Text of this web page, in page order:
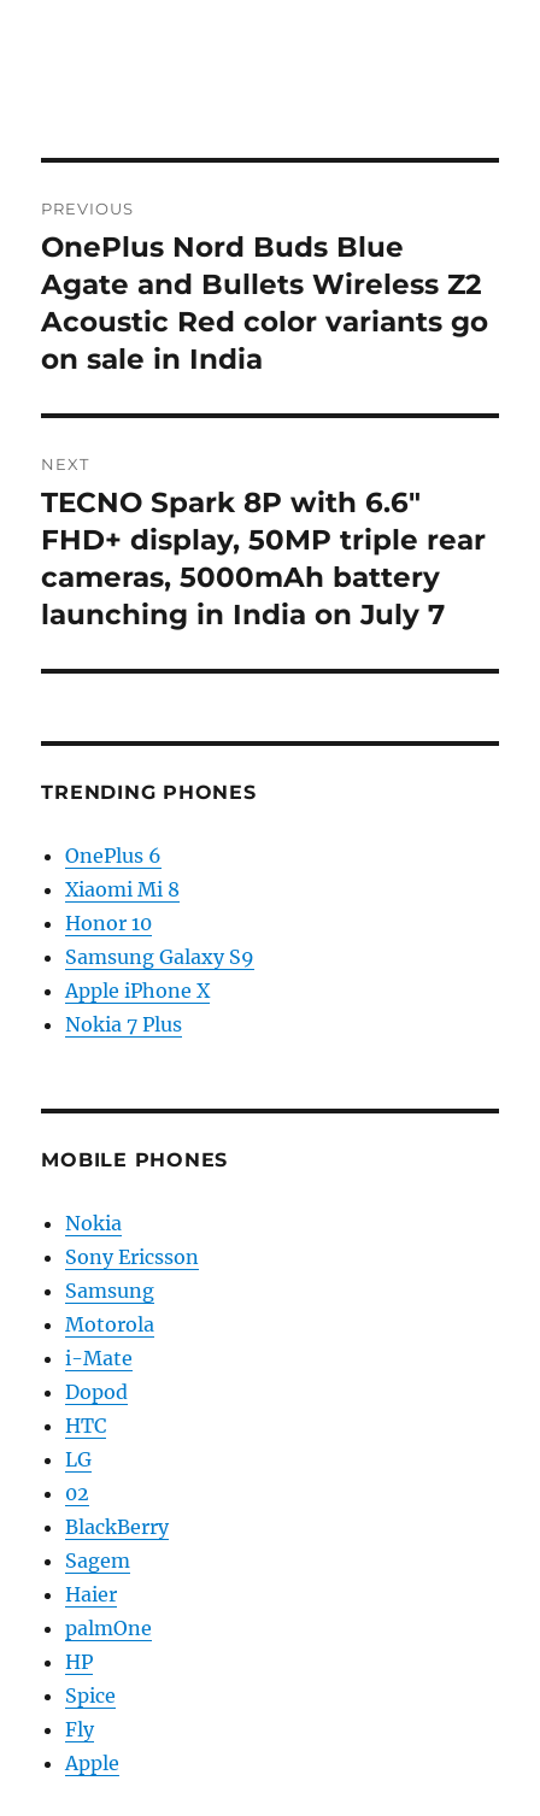
navigation
PREVIOUS
Previous
post:
OnePlus Nord Buds Blue
Agate and Bullets Wireless Z2
Acoustic Red color variants go
on sale in India
NEXT
Next
post:
TECNO Spark 8P with 6.6″
FHD+ display, 50MP triple rear
cameras, 5000mAh battery
launching in India on July 7
TRENDING PHONES
OnePlus 6
Xiaomi Mi 8
Honor 10
Samsung Galaxy S9
Apple iPhone X
Nokia 7 Plus
MOBILE PHONES
Nokia
Sony Ericsson
Samsung
Motorola
i-Mate
Dopod
HTC
LG
02
BlackBerry
Sagem
Haier
palmOne
HP
Spice
Fly
Apple